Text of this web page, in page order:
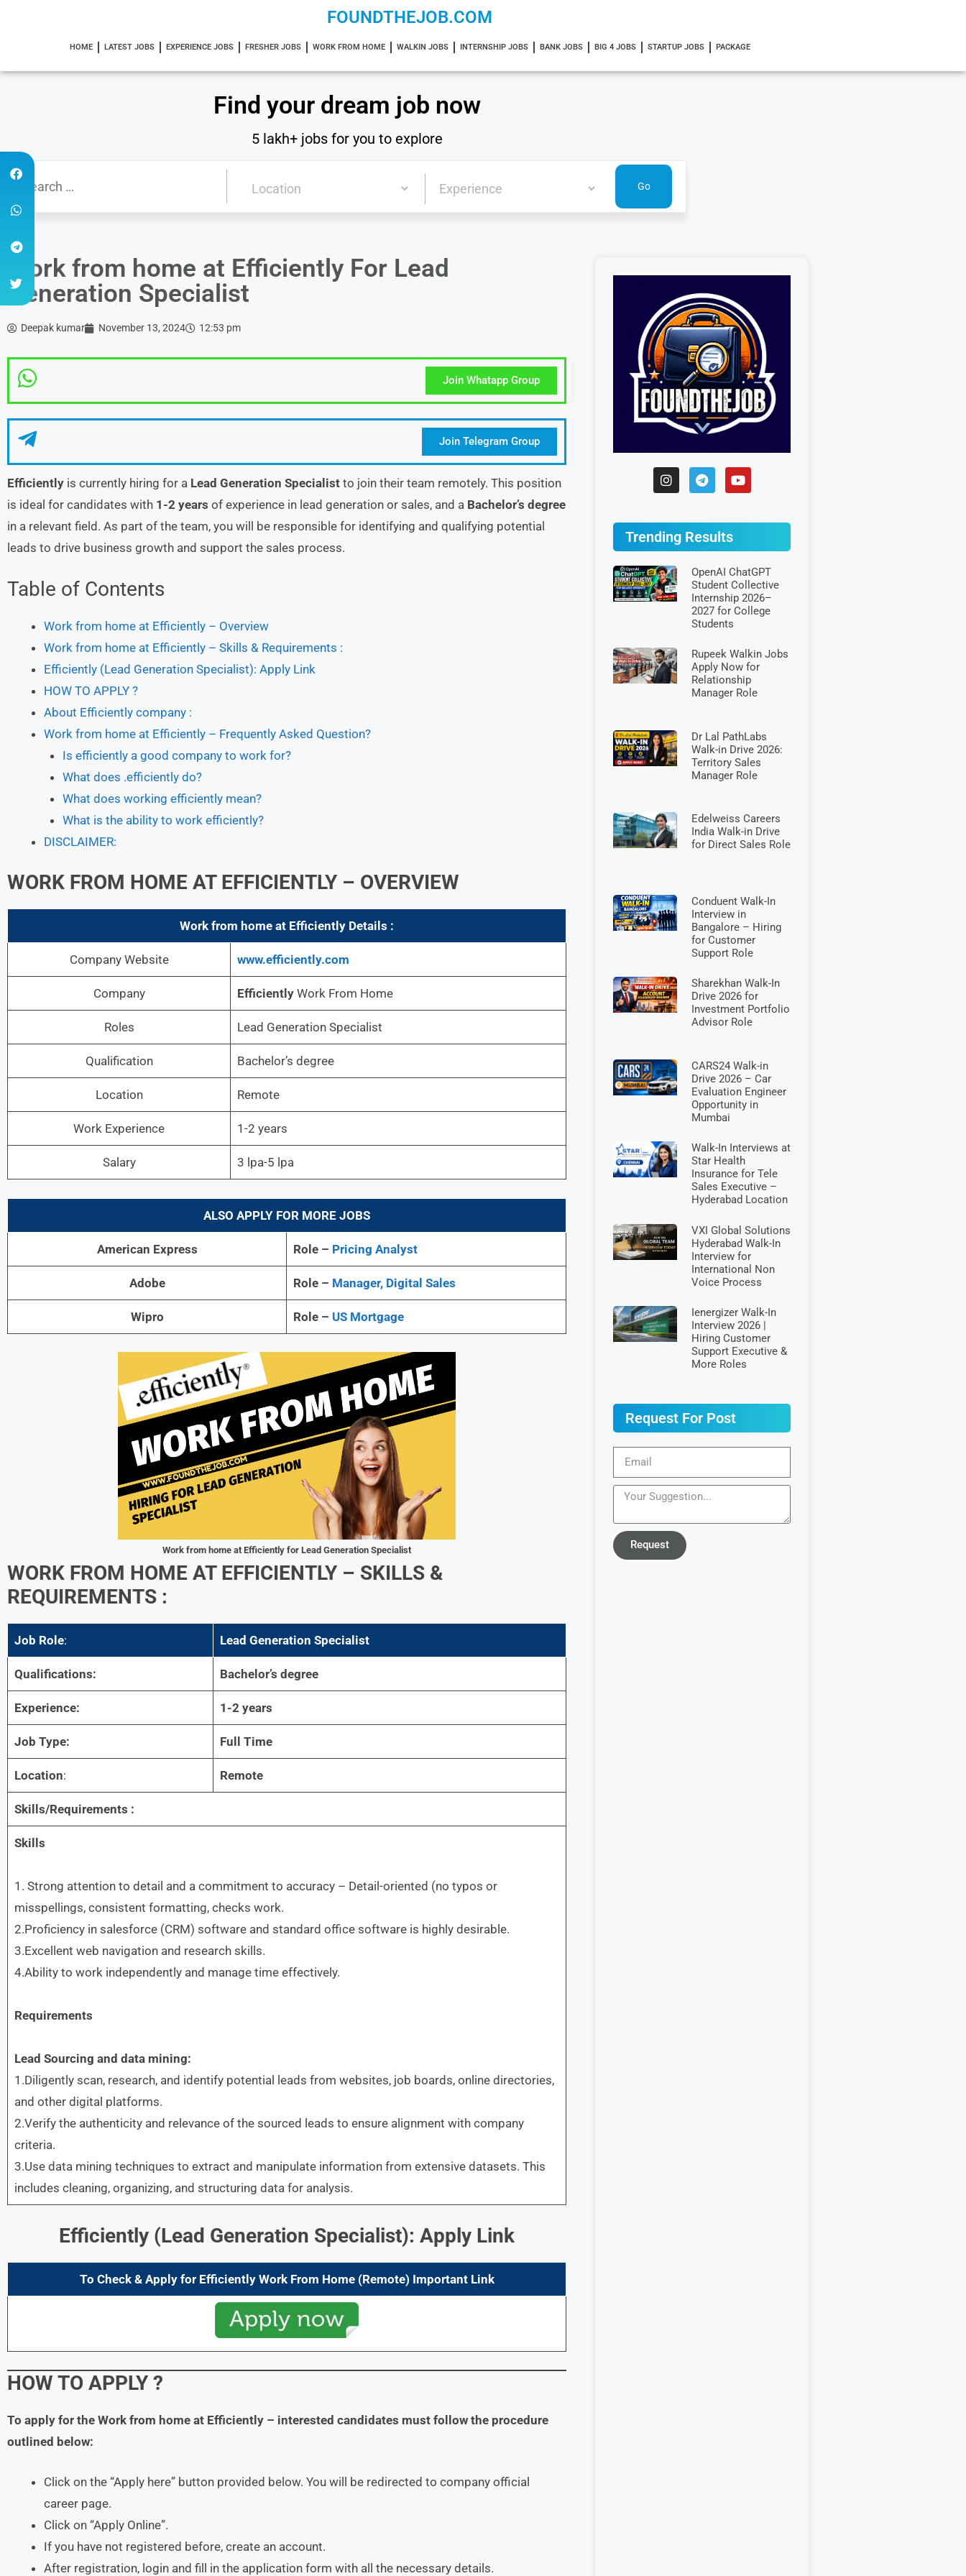
FOUNDTHEJOB.COM
HOME LATEST JOBS EXPERIENCE JOBS FRESHER JOBS WORK FROM HOME WALKIN JOBS INTERNSHIP JOBS BANK JOBS BIG 4 JOBS STARTUP JOBS PACKAGE
Find your dream job now
5 lakh+ jobs for you to explore
Work from home at Efficiently For Lead
Generation Specialist
Deepak kumar November 13, 2024 12:53 pm
Join Whatapp Group
Join Telegram Group
Efficiently is currently hiring for a Lead Generation Specialist to join their team remotely. This position
is ideal for candidates with 1-2 years of experience in lead generation or sales, and a Bachelor’s degree
in a relevant field. As part of the team, you will be responsible for identifying and qualifying potential
leads to drive business growth and support the sales process.
Table of Contents
Work from home at Efficiently – Overview
Work from home at Efficiently – Skills & Requirements :
Efficiently (Lead Generation Specialist): Apply Link
HOW TO APPLY ?
About Efficiently company :
Work from home at Efficiently – Frequently Asked Question?
Is efficiently a good company to work for?
What does .efficiently do?
What does working efficiently mean?
What is the ability to work efficiently?
DISCLAIMER:
WORK FROM HOME AT EFFICIENTLY – OVERVIEW
Work from home at Efficiently Details :
Company Website www.efficiently.com
Company Efficiently Work From Home
Roles Lead Generation Specialist
Qualification Bachelor’s degree
Location Remote
Work Experience 1-2 years
Salary 3 lpa-5 lpa
ALSO APPLY FOR MORE JOBS
American Express Role – Pricing Analyst
Adobe Role – Manager, Digital Sales
Wipro Role – US Mortgage
Work from home at Efficiently for Lead Generation Specialist
WORK FROM HOME AT EFFICIENTLY – SKILLS &
REQUIREMENTS :
Job Role: Lead Generation Specialist
Qualifications: Bachelor’s degree
Experience: 1-2 years
Job Type: Full Time
Location: Remote
Skills/Requirements :
Skills
1. Strong attention to detail and a commitment to accuracy – Detail-oriented (no typos or
misspellings, consistent formatting, checks work.
2.Proficiency in salesforce (CRM) software and standard office software is highly desirable.
3.Excellent web navigation and research skills.
4.Ability to work independently and manage time effectively.
Requirements
Lead Sourcing and data mining:
1.Diligently scan, research, and identify potential leads from websites, job boards, online directories,
and other digital platforms.
2.Verify the authenticity and relevance of the sourced leads to ensure alignment with company
criteria.
3.Use data mining techniques to extract and manipulate information from extensive datasets. This
includes cleaning, organizing, and structuring data for analysis.
Efficiently (Lead Generation Specialist): Apply Link
To Check & Apply for Efficiently Work From Home (Remote) Important Link
HOW TO APPLY ?
To apply for the Work from home at Efficiently – interested candidates must follow the procedure
outlined below:
Click on the “Apply here” button provided below. You will be redirected to company official
career page.
Click on “Apply Online”.
If you have not registered before, create an account.
After registration, login and fill in the application form with all the necessary details.
Trending Results
OpenAI ChatGPT
Student Collective
Internship 2026–
2027 for College
Students
Rupeek Walkin Jobs
Apply Now for
Relationship
Manager Role
Dr Lal PathLabs
Walk-in Drive 2026:
Territory Sales
Manager Role
Edelweiss Careers
India Walk-in Drive
for Direct Sales Role
Conduent Walk-In
Interview in
Bangalore – Hiring
for Customer
Support Role
Sharekhan Walk-In
Drive 2026 for
Investment Portfolio
Advisor Role
CARS24 Walk-in
Drive 2026 – Car
Evaluation Engineer
Opportunity in
Mumbai
Walk-In Interviews at
Star Health
Insurance for Tele
Sales Executive –
Hyderabad Location
VXI Global Solutions
Hyderabad Walk-In
Interview for
International Non
Voice Process
Ienergizer Walk-In
Interview 2026 |
Hiring Customer
Support Executive &
More Roles
Request For Post
Request